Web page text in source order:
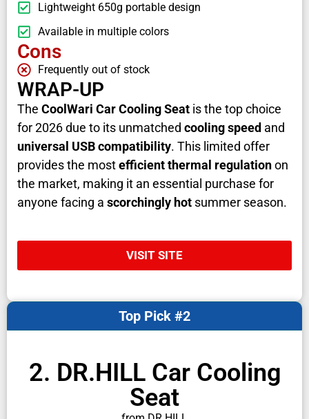
Lightweight 650g portable design
Available in multiple colors
Cons
Frequently out of stock
WRAP-UP
The CoolWari Car Cooling Seat is the top choice
for 2026 due to its unmatched cooling speed and
universal USB compatibility. This limited offer
provides the mostefficient thermal regulationon
the market, making it an essential purchase for
anyone facing a scorchingly hot summer season.
VISIT SITE
2. DR.HILL Car Cooling
Seat
Top Pick #2